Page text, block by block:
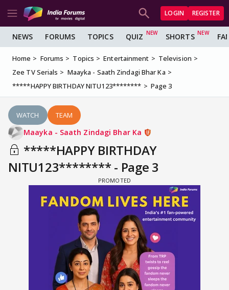
LOGIN REGISTER
NEWS FORUMS TOPICS QUIZ SHORTS
Home Forums Topics Entertainment
Television
Zee TV Serials
Maayka - Saath Zindagi Bhar Ka
*****HAPPY BIRTHDAY NITU123********
Page 3
WATCH TEAM
Maayka - Saath Zindagi Bhar Ka
*****HAPPY BIRTHDAY
NITU123******** - Page 3